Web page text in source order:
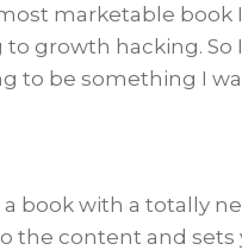
marketable book
growth hacking. So
to be something I
book with a totally
content and sets